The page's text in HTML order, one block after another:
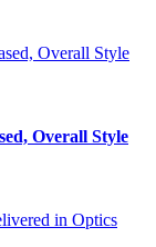
Overall Style